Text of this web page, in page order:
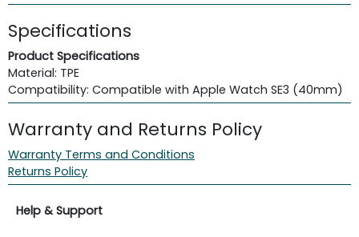
Specifications
Product Specifications
Material: TPE
Compatibility: Compatible with Apple Watch SE3 (40mm)
Warranty and Returns Policy
Warranty Terms and Conditions
Returns Policy
Help & Support